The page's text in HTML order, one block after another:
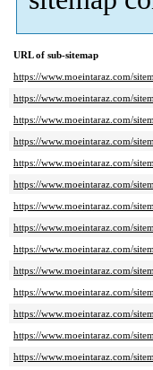
URL of sub-sitemap
https://www.moeintaraz.com/
https://www.moeintaraz.com/
https://www.moeintaraz.com/
https://www.moeintaraz.com/
https://www.moeintaraz.com/
https://www.moeintaraz.com/
https://www.moeintaraz.com/
https://www.moeintaraz.com/
https://www.moeintaraz.com/
https://www.moeintaraz.com/
https://www.moeintaraz.com/
https://www.moeintaraz.com/
https://www.moeintaraz.com/
https://www.moeintaraz.com/